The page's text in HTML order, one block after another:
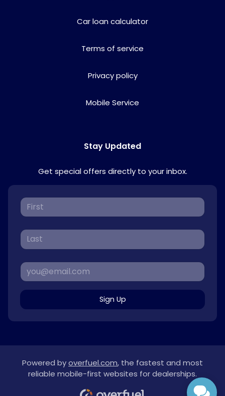
Car loan calculator
Terms of service
Privacy policy
Mobile Service
Stay Updated
Get special offers directly to your inbox.
Sign Up
Powered byoverfuel.com, the fastest and most
reliable mobile-first websites for dealerships.